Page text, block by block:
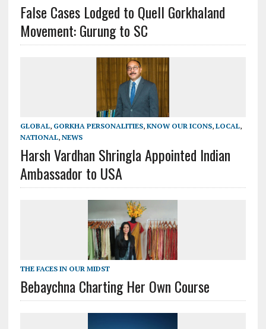
False Cases Lodged to Quell Gorkhaland
Movement: Gurung to SC
GLOBAL, GORKHA PERSONALITIES, KNOW OUR ICONS, LOCAL,
NATIONAL, NEWS
Harsh Vardhan Shringla Appointed Indian
Ambassador to USA
THE FACES IN OUR MIDST
Bebaychna Charting Her Own Course